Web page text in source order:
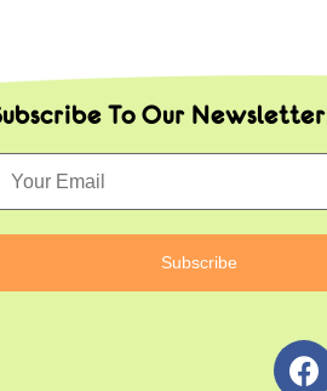
To Our Newsletter